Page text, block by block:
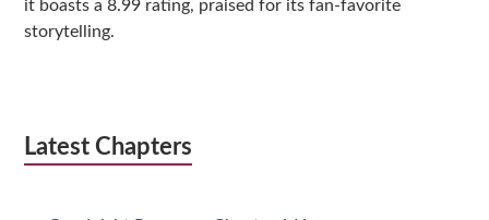
it boasts a 8.99 rating, praised for its fan-favorite
storytelling.
Latest Chapters